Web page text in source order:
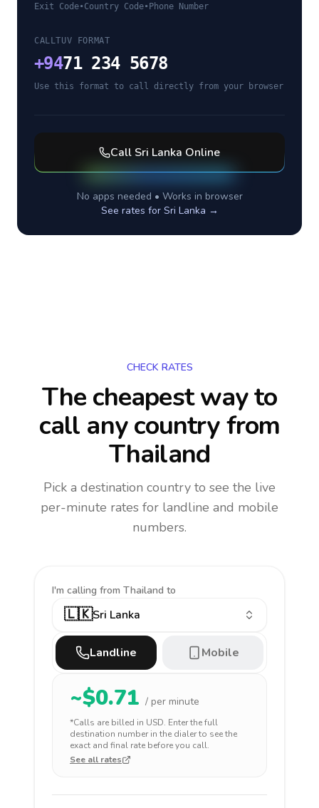
Exit Code•Country Code• Phone Number
CALLTUV FORMAT
+9471 234 5678
Use this format to call directly from your browser
Call Sri Lanka Online
No apps needed • Works in browser
See rates for Sri Lanka →
CHECK RATES
The cheapest way to
call any countryfrom
Thailand
Pick a destination country to see the live
per-minute rates for landline and mobile
numbers.
I'm calling from Thailand to
🇱🇰Sri Lanka
Landline Mobile
~$0.71 / per minute
*Calls are billed in USD. Enter the full
destination number in the dialer to see the
exact and final rate before you call.
See all rates